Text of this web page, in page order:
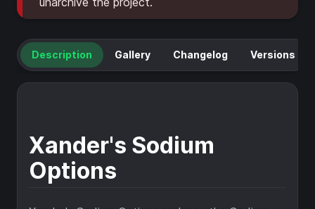
Description Gallery Changelog Versions
Xander's Sodium
Options